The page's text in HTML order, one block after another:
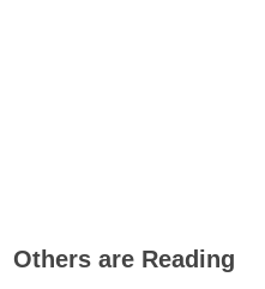
Others are Reading